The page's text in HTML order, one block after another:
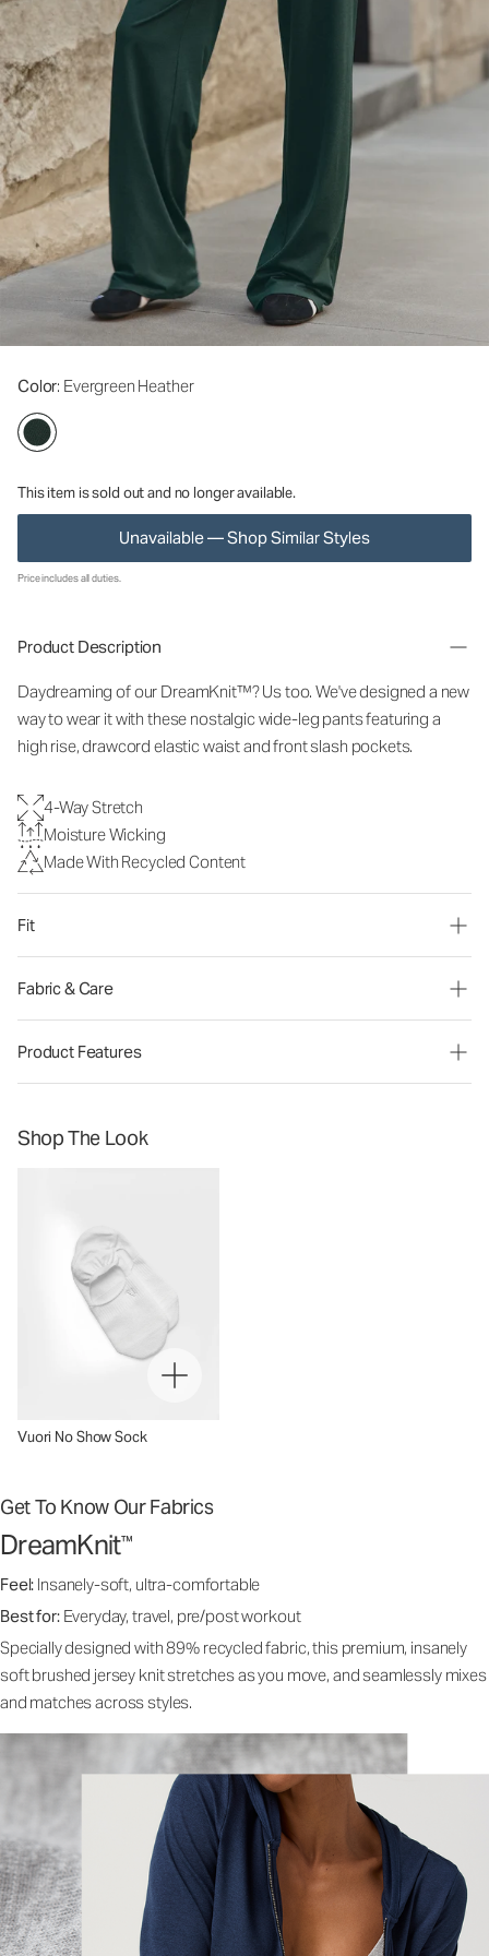
Color: Evergreen Heather
This item is sold out and no longer available.
Unavailable — Shop Similar Styles
Price includes all duties.
Product Description
Daydreaming of our DreamKnit™? Us too. We've designed a new
way to wear it with these nostalgic wide-leg pants featuring a
high rise, drawcord elastic waist and front slash pockets.
4-Way Stretch
Moisture Wicking
Made With Recycled Content
Fit
Fabric & Care
Product Features
Shop The Look
Vuori No Show Sock
Get To Know Our Fabrics
DreamKnit™
Feel: Insanely-soft, ultra-comfortable
Best for: Everyday, travel, pre/post workout
Specially designed with 89% recycled fabric, this premium, insanely
soft brushed jersey knit stretches as you move, and seamlessly mixes
and matches across styles.